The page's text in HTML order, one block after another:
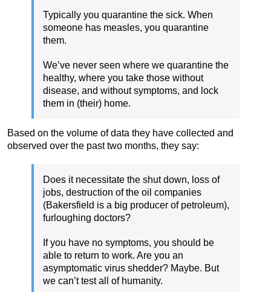
Typically you quarantine the sick. When
someone has measles, you quarantine
them.
We’ve never seen where we quarantine the
healthy, where you take those without
disease, and without symptoms, and lock
them in (their) home.
Based on the volume of data they have collected and
observed over the past two months, they say:
Does it necessitate the shut down, loss of
jobs, destruction of the oil companies
(Bakersfield is a big producer of petroleum),
furloughing doctors?
If you have no symptoms, you should be
able to return to work. Are you an
asymptomatic virus shedder? Maybe. But
we can’t test all of humanity.